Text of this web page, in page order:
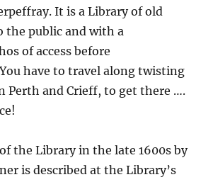
It is a Library of old
the public and with a
of access before
have to travel along twisting
Perth and Crieff, to get there ….
the Library in the late 1600s by
is described at the Library’s